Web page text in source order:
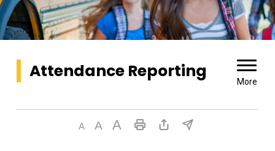
Attendance Reporting
More